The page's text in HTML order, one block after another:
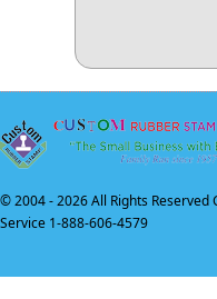
© 2004 -2026 All Rights Reserved
Service 1-888-606-4579